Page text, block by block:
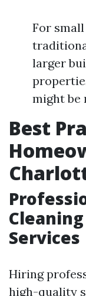
For
larger
might be
Best
Services
Hiring
high-quality